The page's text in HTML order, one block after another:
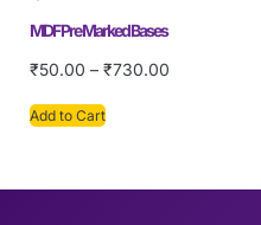
MDF Pre Marked Bases
₹50.00 – ₹730.00
Add to Cart